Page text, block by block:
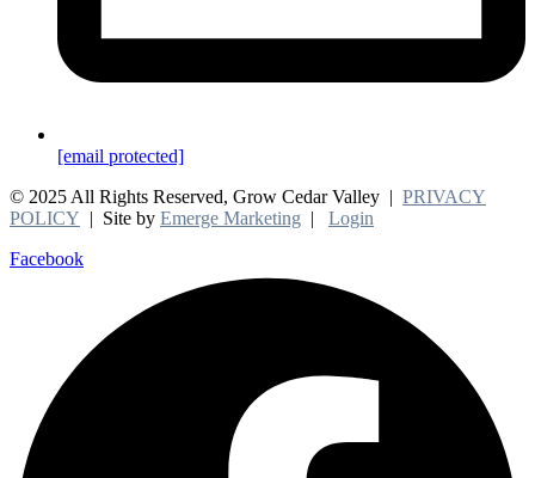
[email protected]
© 2025 All Rights Reserved, Grow Cedar Valley | PRIVACY
POLICY | Site by Emerge Marketing | Login
Facebook